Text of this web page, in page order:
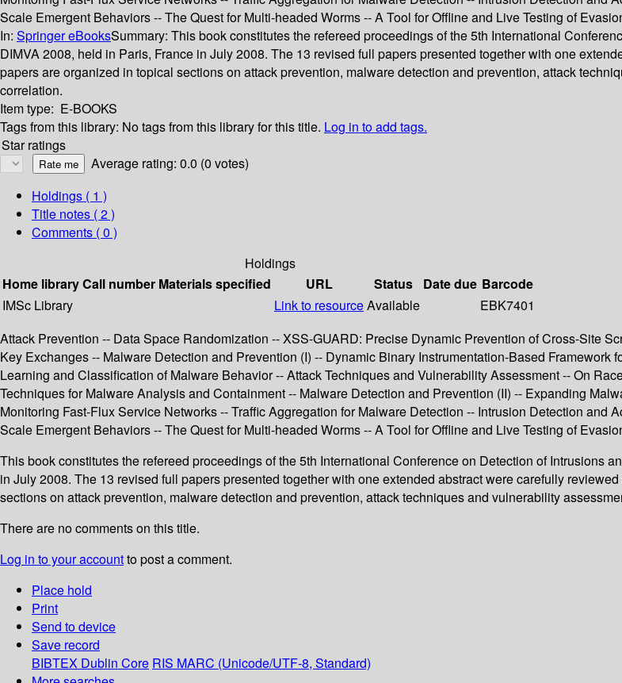
Scale Emergent Behaviors -- The Quest for Multi-headed Worms -- A Tool for Offline and Live Testing of
In: Springer eBooksSummary: This book constitutes the refereed proceedings of the 5th International
DIMVA 2008, held in Paris, France in July 2008. The 13 revised full papers presented together with one
papers are organized in topical sections on attack prevention, malware detection and prevention, attack
correlation.
Item type: E-BOOKS
Tags from this library: No tags from this library for this title. Log in to add tags.
Star ratings
Average rating: 0.0 (0 votes)
Holdings ( 1 )
Title notes ( 2 )
Comments ( 0 )
Holdings
Home libraryCall number Materials specified URL Status Date due Barcode
IMSc Library
Link to resourceAvailable
EBK7401
Attack Prevention -- Data Space Randomization -- XSS-GUARD: Precise Dynamic Prevention of Cross-Site
Key Exchanges -- Malware Detection and Prevention (I) -- Dynamic Binary Instrumentation-Based
Learning and Classification of Malware Behavior -- Attack Techniques and Vulnerability Assessment -- On
Techniques for Malware Analysis and Containment -- Malware Detection and Prevention (II) -- Expanding
Monitoring Fast-Flux Service Networks -- Traffic Aggregation for Malware Detection -- Intrusion Detection and
Scale Emergent Behaviors -- The Quest for Multi-headed Worms -- A Tool for Offline and Live Testing of
This book constitutes the refereed proceedings of the 5th International Conference on Detection of Intrusions
in July 2008. The 13 revised full papers presented together with one extended abstract were carefully
sections on attack prevention, malware detection and prevention, attack techniques and vulnerability
There are no comments on this title.
Log in to your accountto post a comment.
Place hold
Print
Send to device
Save record
BIBTEX Dublin Core RIS MARC (Unicode/UTF-8, Standard)